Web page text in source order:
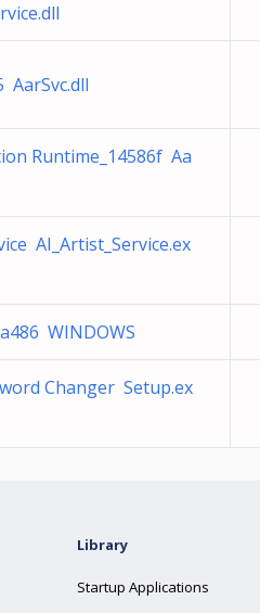
AarSvc.dll
Runtime_14586f Aa
AI_Artist_Service.ex
WINDOWS
Changer Setup.ex
Library
Startup Applications